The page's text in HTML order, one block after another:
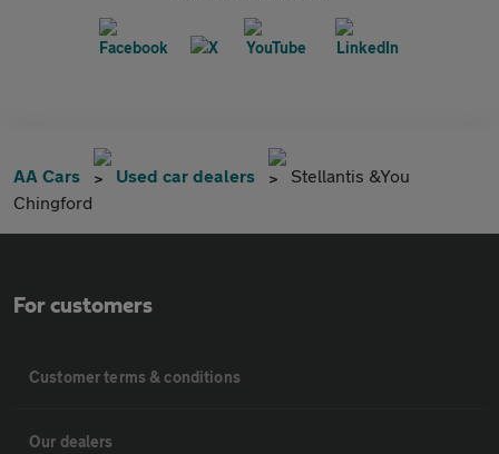
AA Cars Used car dealers
Stellantis &You
Chingford
For customers
Customer terms & conditions
Our dealers